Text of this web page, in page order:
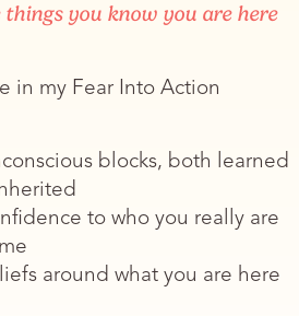
you know you are here
in my Fear Into Action
blocks, both learned
to who you really are
around what you are here